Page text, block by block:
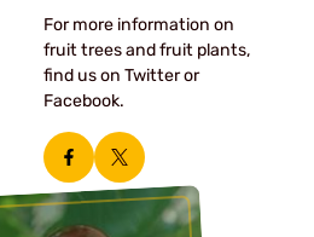
For more information on
fruit trees and fruit plants,
find us on Twitter or
Facebook.